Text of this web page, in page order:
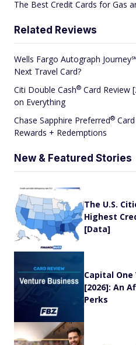
The Best Credit Cards for Gas
Related Reviews
Wells Fargo Autograph
Next Travel Card?
Citi Double Cash® Card Review
on Everything
Chase Sapphire Preferred®
Rewards + Redemptions
New & Featured Stories
The U.S.
Highest
[Data]
Capital
[2026]: An
Perks